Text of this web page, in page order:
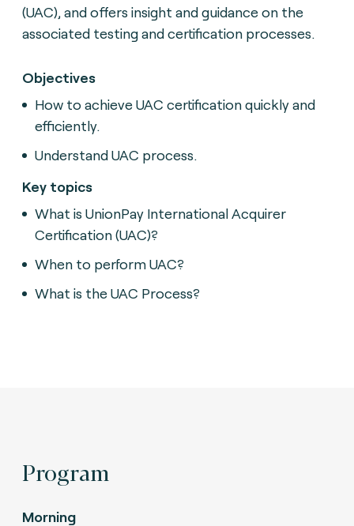
(UAC), and offers insight and guidance on the
associated testing and certification processes.
Objectives
How to achieve UAC certification quickly and
efficiently.
Understand UAC process.
Key topics
What is UnionPay International Acquirer
Certification (UAC)?
When to perform UAC?
What is the UAC Process?
Program
Morning